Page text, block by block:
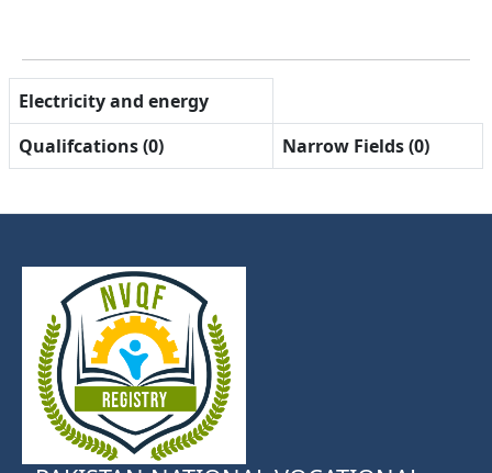
Electricity and energy
Qualifcations (0)
Narrow Fields (0)